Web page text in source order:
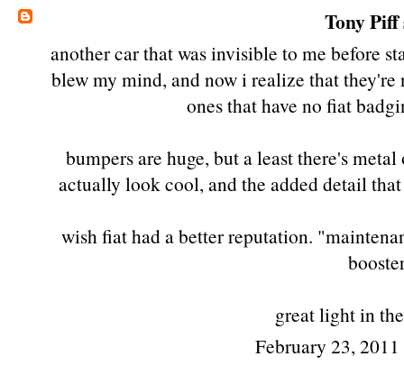
Tony Piff
another car that was invisible to me before
blew my mind, and now i realize that
ones that have no fiat
bumpers are huge, but a least there's
actually look cool, and the added detail
wish fiat had a better reputation.
great light in
February 23,